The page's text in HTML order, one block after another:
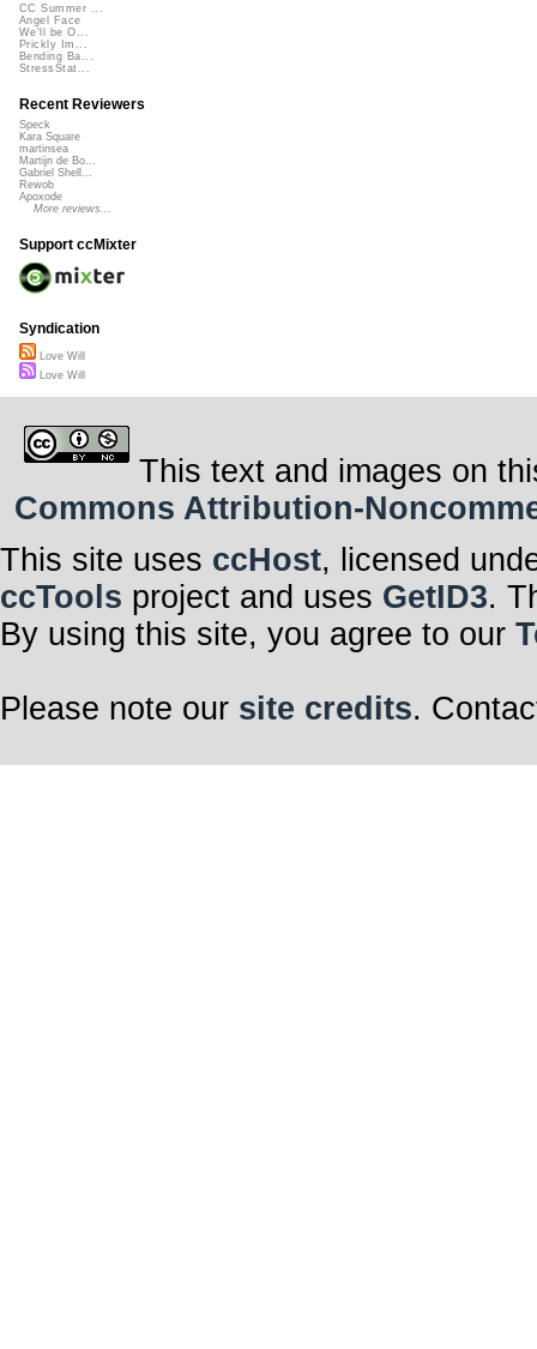
CC Summer ...
Angel Face
We'll be O...
Prickly Im...
Bending Ba...
StressStat...
Recent Reviewers
Speck
Kara Square
martinsea
Martijn de Bo...
Gabriel Shell...
Rewob
Apoxode
More reviews...
Support ccMixter
Syndication
Love Will
Love Will
This text and images on
Commons Attribution-
This site uses ccHost, licensed
ccTools project and uses GetID3.
By using this site, you agree to our
Please note our site credits.